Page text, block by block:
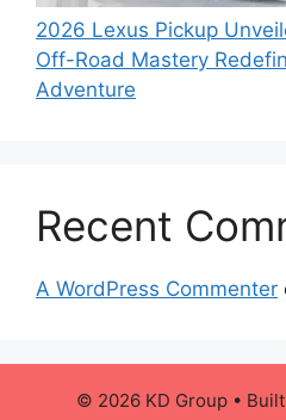
2026 Lexus Pickup
Off-Road Mastery
Adventure
Recent
A WordPress Commenter
© 2026 KD Group •